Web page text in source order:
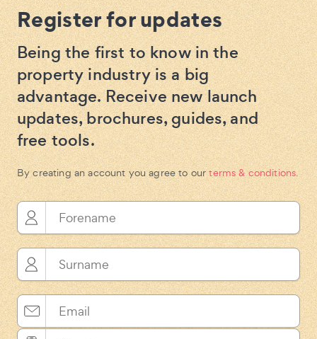
Register for updates
Being the first to know in the
property industry is a big
advantage. Receive new launch
updates, brochures, guides, and
free tools.
By creating an account you agree to ourterms & conditions.